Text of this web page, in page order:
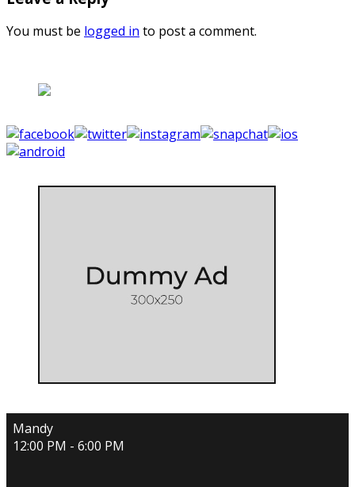
You must be logged in to post a comment.
Mandy
12:00 PM - 6:00 PM